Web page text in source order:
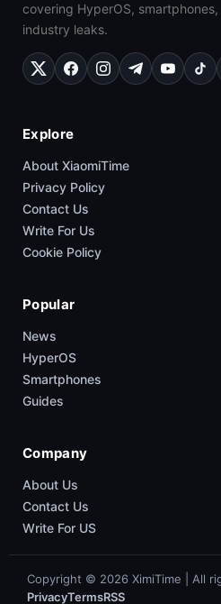
covering HyperOS,
industry leaks.
Explore
About XiaomiTime
Privacy Policy
Contact Us
Write For Us
Cookie Policy
Popular
News
HyperOS
Smartphones
Guides
Company
About Us
Contact Us
Write For US
Copyright © 2026 XimiTime | All
PrivacyTermsRSS